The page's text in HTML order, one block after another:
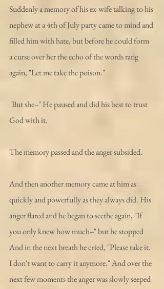
Suddenly a memory of his ex-wife talking to his
nephew at a 4th of July party came to mind and
filled him with hate, but before he could form
a curse over her the echo of the words rang
again, "Let me take the poison."
"But she--" He paused and did his best to trust
God with it.
The memory passed and the anger subsided.
And then another memory came at him as
quickly and powerfully as they always did. His
anger flared and he began to seethe again, "If
you only knew how much--" but he stopped
And in the next breath he cried, "Please take it.
I don't want to carry it anymore." And over the
next few moments the anger was slowly seeped